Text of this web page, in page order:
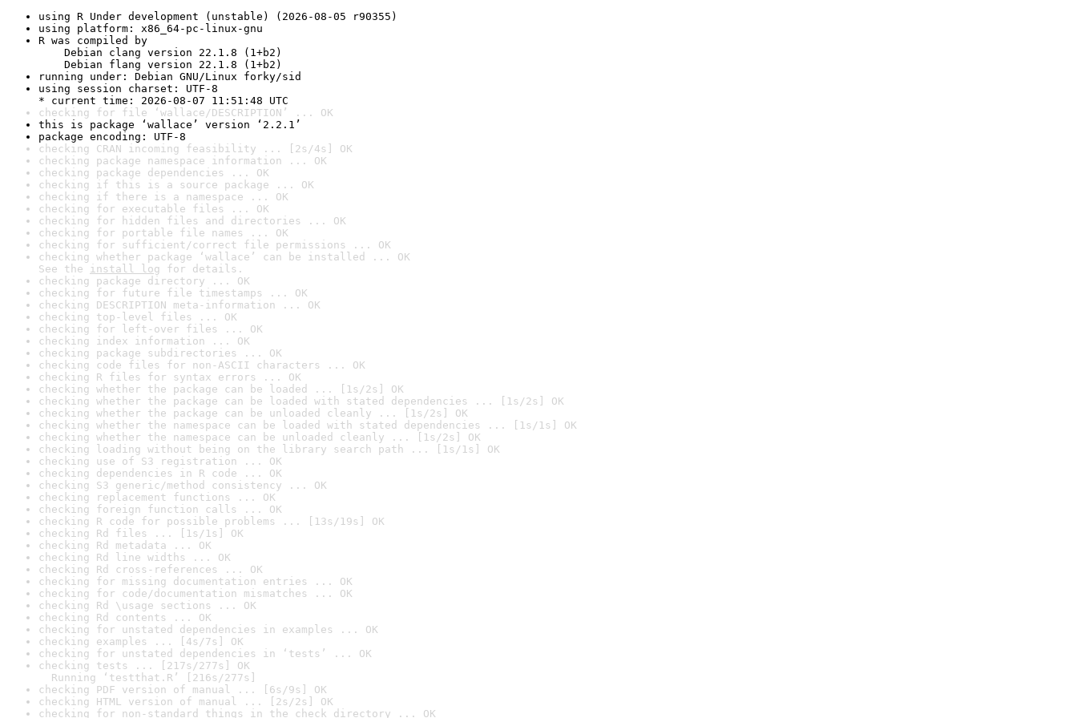
using R Under development (unstable) (2026-08-05 r90355)
using platform: x86_64-pc-linux-gnu
R was compiled by
Debian clang version 22.1.8 (1+b2)
Debian flang version 22.1.8 (1+b2)
running under: Debian GNU/Linux forky/sid
using session charset: UTF-8
* current time: 2026-08-07 11:51:48 UTC
checking for file ‘wallace/DESCRIPTION’ ... OK
this is package ‘wallace’ version ‘2.2.1’
package encoding: UTF-8
checking CRAN incoming feasibility ... [2s/4s] OK
checking package namespace information ... OK
checking package dependencies ... OK
checking if this is a source package ... OK
checking if there is a namespace ... OK
checking for executable files ... OK
checking for hidden files and directories ... OK
checking for portable file names ... OK
checking for sufficient/correct file permissions ... OK
checking whether package ‘wallace’ can be installed ... OK
See the install log for details.
checking package directory ... OK
checking for future file timestamps ... OK
checking DESCRIPTION meta-information ... OK
checking top-level files ... OK
checking for left-over files ... OK
checking index information ... OK
checking package subdirectories ... OK
checking code files for non-ASCII characters ... OK
checking R files for syntax errors ... OK
checking whether the package can be loaded ... [1s/2s] OK
checking whether the package can be loaded with stated dependencies ... [1s/2s] OK
checking whether the package can be unloaded cleanly ... [1s/2s] OK
checking whether the namespace can be loaded with stated dependencies ... [1s/1s] OK
checking whether the namespace can be unloaded cleanly ... [1s/2s] OK
checking loading without being on the library search path ... [1s/1s] OK
checking use of S3 registration ... OK
checking dependencies in R code ... OK
checking S3 generic/method consistency ... OK
checking replacement functions ... OK
checking foreign function calls ... OK
checking R code for possible problems ... [13s/19s] OK
checking Rd files ... [1s/1s] OK
checking Rd metadata ... OK
checking Rd line widths ... OK
checking Rd cross-references ... OK
checking for missing documentation entries ... OK
checking for code/documentation mismatches ... OK
checking Rd \usage sections ... OK
checking Rd contents ... OK
checking for unstated dependencies in examples ... OK
checking examples ... [4s/7s] OK
checking for unstated dependencies in ‘tests’ ... OK
checking tests ... [217s/277s] OK
Running ‘testthat.R’ [216s/277s]
checking PDF version of manual ... [6s/9s] OK
checking HTML version of manual ... [2s/2s] OK
checking for non-standard things in the check directory ... OK